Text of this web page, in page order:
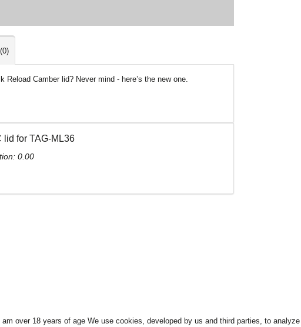
Reload Camber lid? Never mind - here’s the new one.
lid for TAG-ML36
0.00
over 18 years of age We use cookies, developed by us and third parties, to analyze